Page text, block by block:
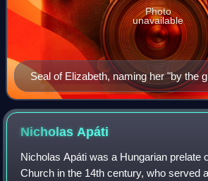
Seal of Elizabeth, naming her "by the
queen of Hungary, Dalmatia, and
Photo
unavailable
Nicholas Apáti
Nicholas Apáti was a Hungarian prelate
Church in the 14th century, who served